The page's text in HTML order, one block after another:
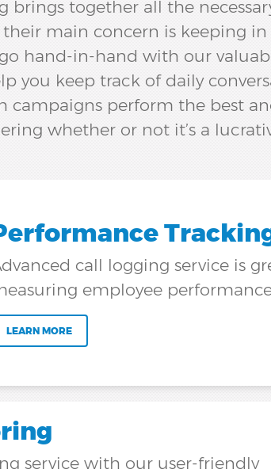
brings together all the
their main concern is keeping
hand-in-hand with our
you keep track of daily
campaigns perform the best
whether or not it’s a
call logging service is
employee
LEARN MORE
service with our user-friendly